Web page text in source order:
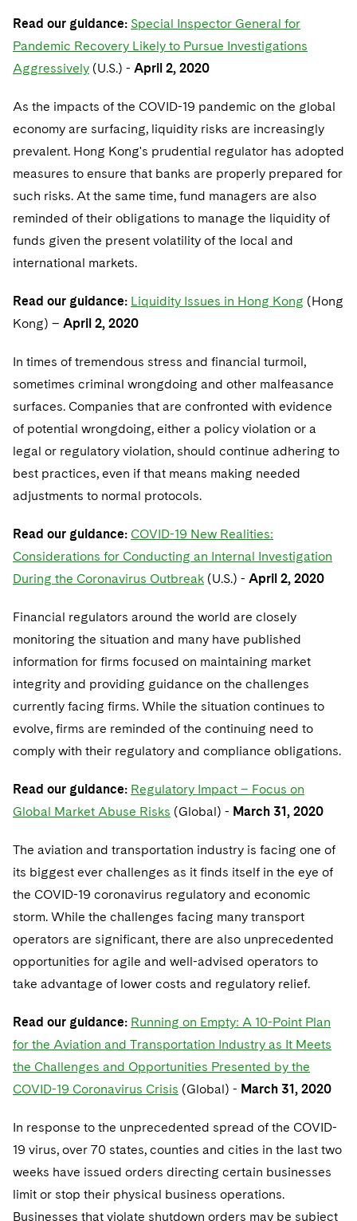
Read our guidance: Special Inspector General for
Pandemic Recovery Likely to Pursue Investigations
Aggressively (U.S.) - April 2, 2020
As the impacts of the COVID-19 pandemic on the global
economy are surfacing, liquidity risks are increasingly
prevalent. Hong Kong's prudential regulator has adopted
measures to ensure that banks are properly prepared for
such risks. At the same time, fund managers are also
reminded of their obligations to manage the liquidity of
funds given the present volatility of the local and
international markets.
Read our guidance: Liquidity Issues in Hong Kong (Hong
Kong) – April 2, 2020
In times of tremendous stress and financial turmoil,
sometimes criminal wrongdoing and other malfeasance
surfaces. Companies that are confronted with evidence
of potential wrongdoing, either a policy violation or a
legal or regulatory violation, should continue adhering to
best practices, even if that means making needed
adjustments to normal protocols.
Read our guidance: COVID-19 New Realities:
Considerations for Conducting an Internal Investigation
During the Coronavirus Outbreak (U.S.) - April 2, 2020
Financial regulators around the world are closely
monitoring the situation and many have published
information for firms focused on maintaining market
integrity and providing guidance on the challenges
currently facing firms. While the situation continues to
evolve, firms are reminded of the continuing need to
comply with their regulatory and compliance obligations.
Read our guidance: Regulatory Impact – Focus on
Global Market Abuse Risks (Global) - March 31, 2020
The aviation and transportation industry is facing one of
its biggest ever challenges as it finds itself in the eye of
the COVID-19 coronavirus regulatory and economic
storm. While the challenges facing many transport
operators are significant, there are also unprecedented
opportunities for agile and well-advised operators to
take advantage of lower costs and regulatory relief.
Read our guidance: Running on Empty: A 10-Point Plan
for the Aviation and Transportation Industry as It Meets
the Challenges and Opportunities Presented by the
COVID-19 Coronavirus Crisis (Global) - March 31, 2020
In response to the unprecedented spread of the COVID-
19 virus, over 70 states, counties and cities in the last two
weeks have issued orders directing certain businesses
limit or stop their physical business operations.
Businesses that violate shutdown orders may be subject